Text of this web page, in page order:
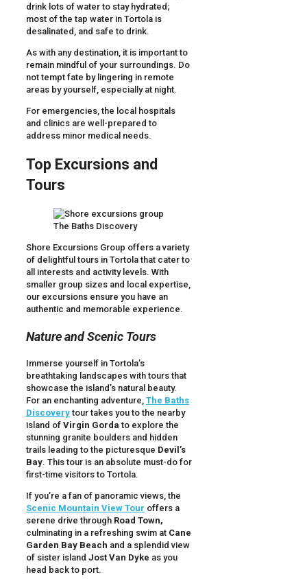
drink lots of water to stay hydrated;
most of the tap water in Tortola is
desalinated, and safe to drink.
As with any destination, it is important to
remain mindful of your surroundings. Do
not tempt fate by lingering in remote
areas by yourself, especially at night.
For emergencies, the local hospitals
and clinics are well-prepared to
address minor medical needs.
Top Excursions and
Tours
Shore Excursions Group offers a variety
of delightful tours in Tortola that cater to
all interests and activity levels. With
smaller group sizes and local expertise,
our excursions ensure you have an
authentic and memorable experience.
Nature and Scenic Tours
Immerse yourself in Tortola’s
breathtaking landscapes with tours that
showcase the island’s natural beauty.
For an enchanting adventure, The Baths
Discovery tour takes you to the nearby
island of Virgin Gorda to explore the
stunning granite boulders and hidden
trails leading to the picturesque Devil’s
Bay. This tour is an absolute must-do for
first-time visitors to Tortola.
If you’re a fan of panoramic views, the
Scenic Mountain View Tour offers a
serene drive through Road Town,
culminating in a refreshing swim at Cane
Garden Bay Beach and a splendid view
of sister island Jost Van Dyke as you
head back to port.